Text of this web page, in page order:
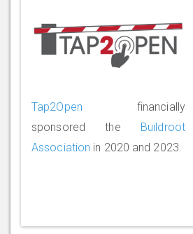
Tap2Open financially
sponsored the Buildroot
Association in 2020 and 2023.